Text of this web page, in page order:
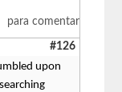
para comentar
#126
upon